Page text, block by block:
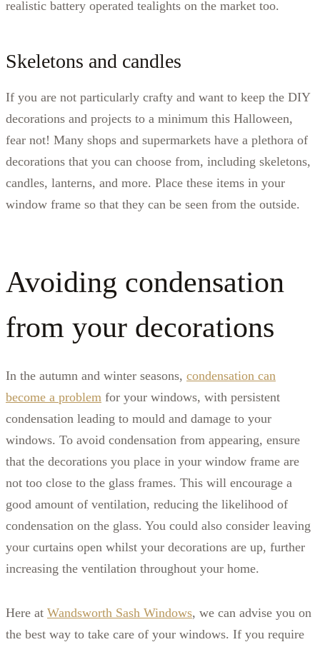
realistic battery operated tealights on the market too.
Skeletons and candles
If you are not particularly crafty and want to keep the DIY
decorations and projects to a minimum this Halloween,
fear not! Many shops and supermarkets have a plethora of
decorations that you can choose from, including skeletons,
candles, lanterns, and more. Place these items in your
window frame so that they can be seen from the outside.
Avoiding condensation
from your decorations
In the autumn and winter seasons, condensation can
become a problem for your windows, with persistent
condensation leading to mould and damage to your
windows. To avoid condensation from appearing, ensure
that the decorations you place in your window frame are
not too close to the glass frames. This will encourage a
good amount of ventilation, reducing the likelihood of
condensation on the glass. You could also consider leaving
your curtains open whilst your decorations are up, further
increasing the ventilation throughout your home.
Here at Wandsworth Sash Windows, we can advise you on
the best way to take care of your windows. If you require